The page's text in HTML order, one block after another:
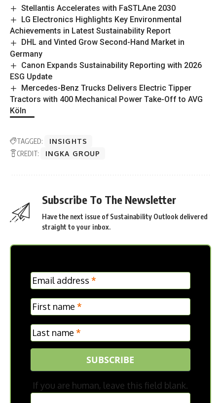
Stellantis Accelerates with FaSTLAne 2030
LG Electronics Highlights Key Environmental
Achievements in Latest Sustainability Report
DHL and Vinted Grow Second-Hand Market in
Germany
Canon Expands Sustainability Reporting with 2026
ESG Update
Mercedes-Benz Trucks Delivers Electric Tipper
Tractors with 400 Mechanical Power Take-Off to AVG
Köln
TAGGED:
INSIGHTS
CREDIT:
INGKA GROUP
Subscribe To The Newsletter
Have the next issue of Sustainability Outlook delivered
straight to your inbox.
MC
Frontpage
Email address *
First name *
Last name *
SUBSCRIBE
If you are human, leave this field blank.